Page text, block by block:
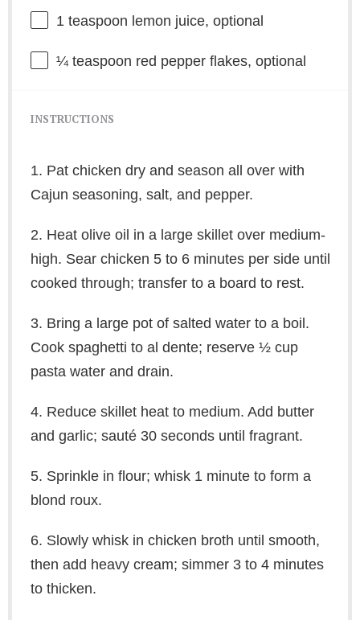
1 teaspoon lemon juice, optional
¼ teaspoon red pepper flakes, optional
INSTRUCTIONS
1. Pat chicken dry and season all over with
Cajun seasoning, salt, and pepper.
2. Heat olive oil in a large skillet over medium-
high. Sear chicken 5 to 6 minutes per side until
cooked through; transfer to a board to rest.
3. Bring a large pot of salted water to a boil.
Cook spaghetti to al dente; reserve ½ cup
pasta water and drain.
4. Reduce skillet heat to medium. Add butter
and garlic; sauté 30 seconds until fragrant.
5. Sprinkle in flour; whisk 1 minute to form a
blond roux.
6. Slowly whisk in chicken broth until smooth,
then add heavy cream; simmer 3 to 4 minutes
to thicken.